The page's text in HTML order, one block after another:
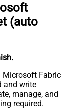
(auto
.
Microsoft Fabric
and write
manage, and
required.